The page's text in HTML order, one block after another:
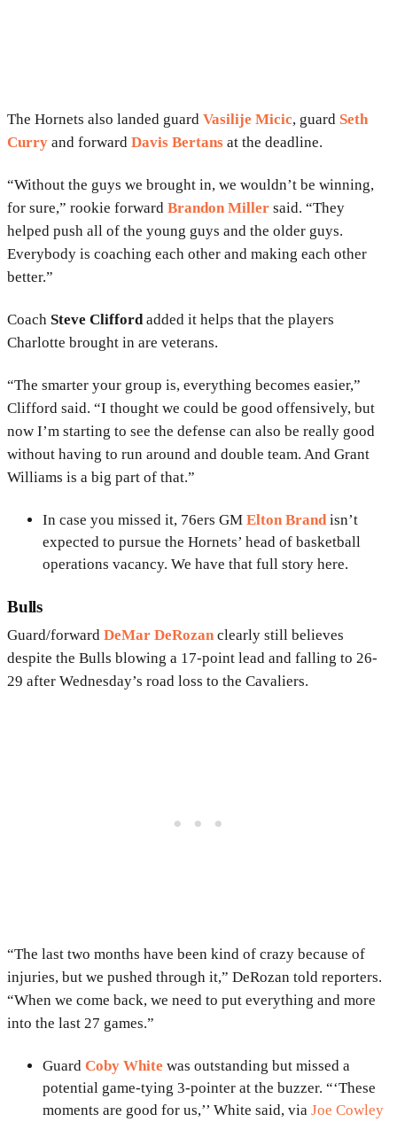
The Hornets also landed guard Vasilije Micic, guard Seth
Curry and forward Davis Bertans at the deadline.
“Without the guys we brought in, we wouldn’t be winning,
for sure,” rookie forward Brandon Miller said. “They
helped push all of the young guys and the older guys.
Everybody is coaching each other and making each other
better.”
Coach Steve Cliffordadded it helps that the players
Charlotte brought in are veterans.
“The smarter your group is, everything becomes easier,”
Clifford said. “I thought we could be good offensively, but
now I’m starting to see the defense can also be really good
without having to run around and double team. And Grant
Williams is a big part of that.”
In case you missed it, 76ers GM Elton Brandisn’t
expected to pursue the Hornets’ head of basketball
operations vacancy. We have that full story here.
Bulls
Guard/forward DeMar DeRozan clearly still believes
despite the Bulls blowing a 17-point lead and falling to 26-
29 after Wednesday’s road loss to the Cavaliers.
“The last two months have been kind of crazy because of
injuries, but we pushed through it,” DeRozan told reporters.
“When we come back, we need to put everything and more
into the last 27 games.”
Guard Coby White was outstanding but missed a
potential game-tying 3-pointer at the buzzer. “‘These
moments are good for us,’’ White said, via Joe Cowley